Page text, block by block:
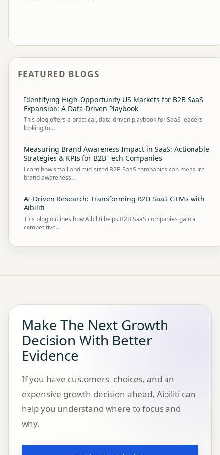
FEATURED BLOGS
Identifying High-Opportunity US Markets for B2B SaaS
Expansion: A Data-Driven Playbook
This blog offers a practical, data-driven playbook for SaaS leaders
looking to…
Measuring Brand Awareness Impact in SaaS: Actionable
Strategies & KPIs for B2B Tech Companies
Learn how small and mid-sized B2B SaaS companies can measure
brand awareness…
AI-Driven Research: Transforming B2B SaaS GTMs with
Aibiliti
This blog outlines how Aibiliti helps B2B SaaS companies gain a
competitive…
Make The Next Growth
Decision With Better
Evidence
If you have customers, choices, and an
expensive growth decision ahead, Aibiliti can
help you understand where to focus and
why.